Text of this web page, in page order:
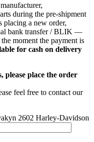
during the pre-shipment
placing a new order,
bank transfer / BLIK —
moment the payment is
for cash on delivery
please place the order
feel free to contact our
2602 Harley-Davidson